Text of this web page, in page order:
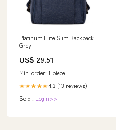
Platinum Elite Slim Backpack
Grey
US$ 29.51
Min. order: 1 piece
★★★★★4.3 (13 reviews)
Sold : Login>>